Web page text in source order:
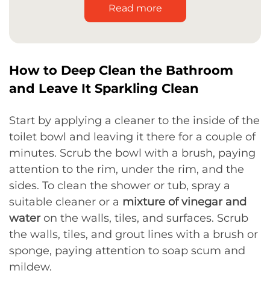
Read more
How to Deep Clean the Bathroom
and Leave It Sparkling Clean
Start by applying a cleaner to the inside of the
toilet bowl and leaving it there for a couple of
minutes. Scrub the bowl with a brush, paying
attention to the rim, under the rim, and the
sides. To clean the shower or tub, spray a
suitable cleaner or a mixture of vinegar and
wateron the walls, tiles, and surfaces. Scrub
the walls, tiles, and grout lines with a brush or
sponge, paying attention to soap scum and
mildew.